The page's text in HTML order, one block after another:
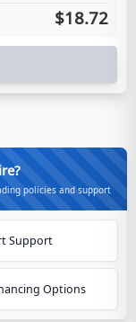
$18.72
policies and support
Support
Options